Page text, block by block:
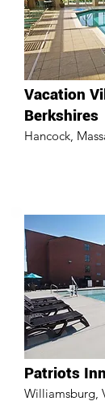
Vacation
Berkshires
Hancock,
Patriots Inn
Williamsburg,